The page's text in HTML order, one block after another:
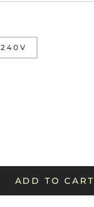
240V
ADD TO CART